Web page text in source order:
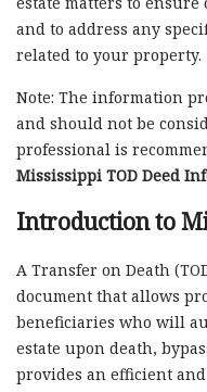
and to address any
related to your property.
Note: The information
and should not be
professional is
Mississippi TOD Deed
Introduction to
A Transfer on Death
document that allows
beneficiaries who will
estate upon death,
provides an efficient